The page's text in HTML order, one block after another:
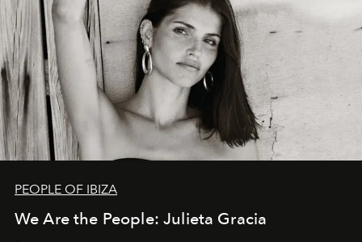
PEOPLE OF IBIZA
We Are the People: Julieta Gracia